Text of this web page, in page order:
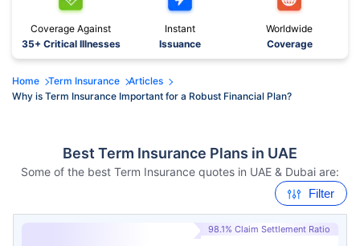
Coverage Against
35+ Critical Illnesses
Instant
Issuance
Worldwide
Coverage
Home Term Insurance
Articles
Why is Term Insurance Important for a Robust Financial Plan?
Best Term Insurance Plans in UAE
Some of the best Term Insurance quotes in UAE & Dubai are:
Filter
98.1% Claim Settlement Ratio